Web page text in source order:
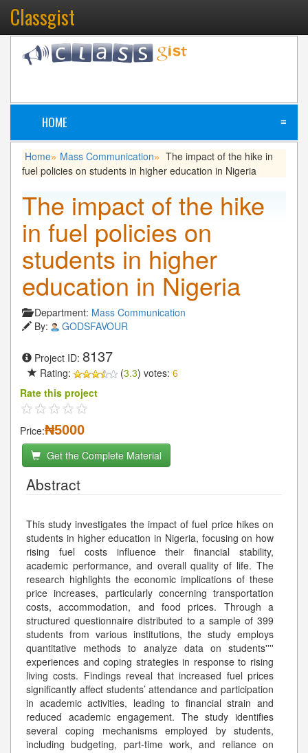
Classgist
HOME ≡
Home» Mass Communication» The impact of the hike in
fuel policies on students in higher education in Nigeria
The impact of the hike
in fuel policies on
students in higher
education in Nigeria
Department: Mass Communication
By:
GODSFAVOUR
Project ID: 8137
Rating: (3.3) votes: 6
Rate this project
Price:₦5000
Get the Complete Material
Abstract
This study investigates the impact of fuel price hikes on
students in higher education in Nigeria, focusing on how
rising fuel costs influence their financial stability,
academic performance, and overall quality of life. The
research highlights the economic implications of these
price increases, particularly concerning transportation
costs, accommodation, and food prices. Through a
structured questionnaire distributed to a sample of 399
students from various institutions, the study employs
quantitative methods to analyze data on students''''
experiences and coping strategies in response to rising
living costs. Findings reveal that increased fuel prices
significantly affect students’ attendance and participation
in academic activities, leading to financial strain and
reduced academic engagement. The study identifies
several coping mechanisms employed by students,
including budgeting, part-time work, and reliance on